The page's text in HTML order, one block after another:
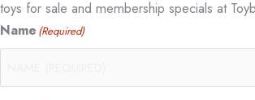
toys for sale and membership specials at
Name (Required)